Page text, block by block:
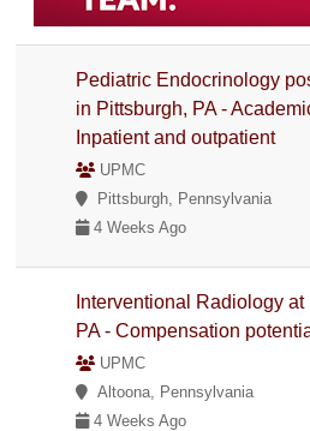
Pediatric Endocrinology
in Pittsburgh, PA -
Inpatient and outpatient
UPMC
Pittsburgh, Pennsylvania
4 Weeks Ago
Interventional Radiology
PA - Compensation
UPMC
Altoona, Pennsylvania
4 Weeks Ago